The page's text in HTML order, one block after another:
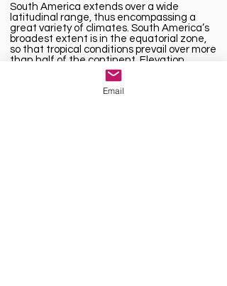
South America extends over a wide
latitudinal range, thus encompassing a
great variety of climates . South America’s
broadest extent is in the equatorial zone,
so that tropical conditions prevail over more
than half of the continent. Elevation,
particularly in the Andes, is another
important climatic control.
Email